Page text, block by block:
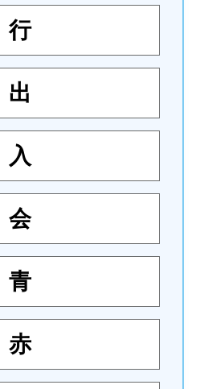
行
出
入
会
青
赤